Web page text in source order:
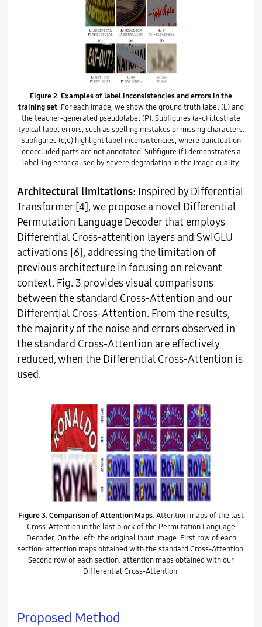
Figure 2. Examples of label inconsistencies and errors in the
training set. For each image, we show the ground truth label (L) and
the teacher-generated pseudolabel (P). Subfigures (a-c) illustrate
typical label errors, such as spelling mistakes or missing characters.
Subfigures (d,e) highlight label inconsistencies, where punctuation
or occluded parts are not annotated. Subfigure (f) demonstrates a
labelling error caused by severe degradation in the image quality.
Architectural limitations: Inspired by Differential
Transformer [4], we propose a novel Differential
Permutation Language Decoder that employs
Differential Cross-attention layers and SwiGLU
activations [6], addressing the limitation of
previous architecture in focusing on relevant
context. Fig. 3 provides visual comparisons
between the standard Cross-Attention and our
Differential Cross-Attention. From the results,
the majority of the noise and errors observed in
the standard Cross-Attention are effectively
reduced, when the Differential Cross-Attention is
used.
Figure 3.Comparison of Attention Maps. Attention maps of the last
Cross-Attention in the last block of the Permutation Language
Decoder. On the left: the original input image. First row of each
section: attention maps obtained with the standard Cross-Attention.
Second row of each section: attention maps obtained with our
Differential Cross-Attention.
Proposed Method